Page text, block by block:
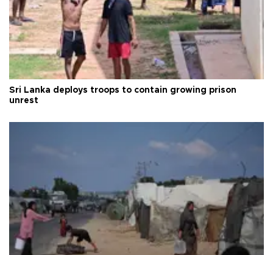
Sri Lanka deploys troops to contain growing prison
unrest